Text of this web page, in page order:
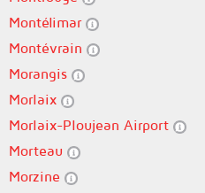
Montélimar
Montévrain
Morangis
Morlaix
Morlaix-Ploujean Airport
Morteau
Morzine